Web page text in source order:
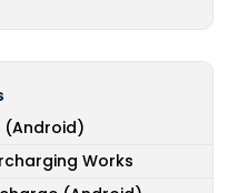
(Android)
Works